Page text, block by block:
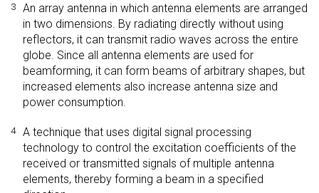
3
An array antenna in which antenna elements are arranged
in two dimensions. By radiating directly without using
reflectors, it can transmit radio waves across the entire
globe. Since all antenna elements are used for
beamforming, it can form beams of arbitrary shapes, but
increased elements also increase antenna size and
power consumption.
4
A technique that uses digital signal processing
technology to control the excitation coefficients of the
received or transmitted signals of multiple antenna
elements, thereby forming a beam in a specified